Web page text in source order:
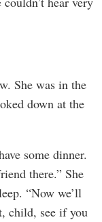
She was in the
down at the
some dinner.
there.” She
“Now we’ll
child, see if you